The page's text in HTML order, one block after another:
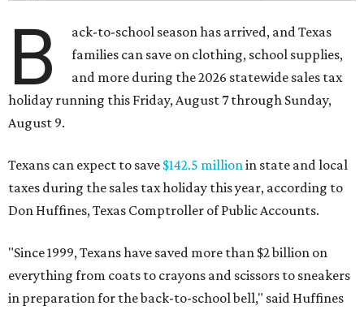
B
ack-to-school season has arrived, and Texas
families can save on clothing, school supplies,
and more during the 2026 statewide sales tax
holiday running this Friday, August 7 through Sunday,
August 9.
Texans can expect to save $142.5 millionin state and local
taxes during the sales tax holiday this year, according to
Don Huffines, Texas Comptroller of Public Accounts.
"Since 1999, Texans have saved more than $2 billion on
everything from coats to crayons and scissors to sneakers
in preparation for the back-to-school bell," said Huffines